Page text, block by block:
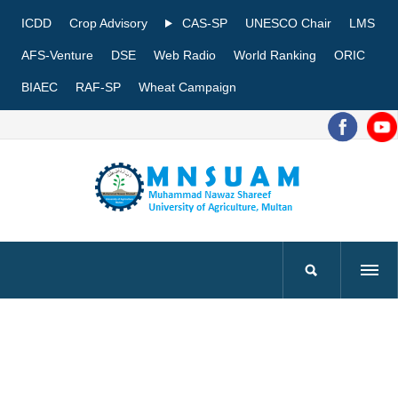
ICDD Crop Advisory CAS-SP UNESCO Chair LMS
AFS-Venture DSE Web Radio World Ranking ORIC
BIAEC RAF-SP Wheat Campaign